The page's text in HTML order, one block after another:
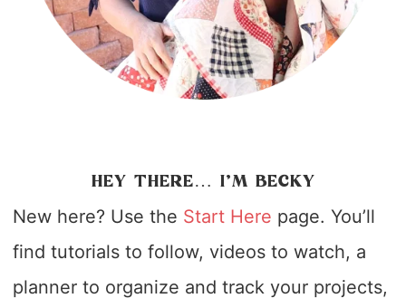
HEY THERE… I’M BECKY
New here? Use the Start Here page. You’ll
find tutorials to follow, videos to watch, a
planner to organize and track your projects,